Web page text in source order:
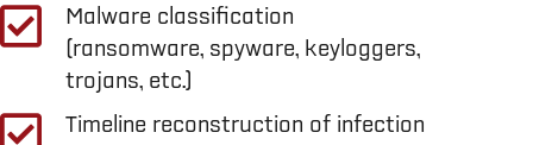
Malware classification
(ransomware, spyware, keyloggers,
trojans, etc.)
Timeline reconstruction of infection